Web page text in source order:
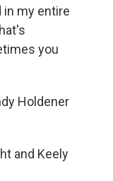
in my entire
you
Holdener
and Keely